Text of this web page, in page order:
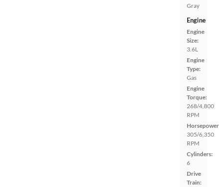
Gray
Engine
Engine
Size:
3.6L
Engine
Type:
Gas
Engine
Torque:
268/4,800
RPM
305/6,350
RPM
Cylinders:
6
Drive
Train: